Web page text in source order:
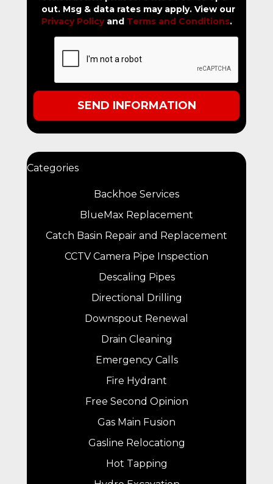
out. Msg & data rates may apply. View our
Privacy Policyand Terms and Conditions.
Categories
Backhoe Services
BlueMax Replacement
Catch Basin Repair and Replacement
CCTV Camera Pipe Inspection
Descaling Pipes
Directional Drilling
Downspout Renewal
Drain Cleaning
Emergency Calls
Fire Hydrant
Free Second Opinion
Gas Main Fusion
Gasline Relocationg
Hot Tapping